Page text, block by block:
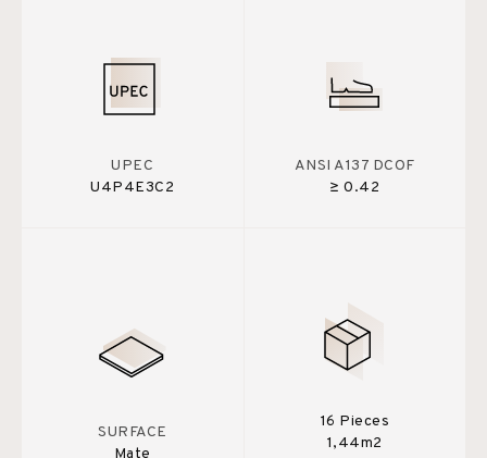
UPEC
U4P4E3C2
ANSI A137 DCOF
≥ 0.42
SURFACE
Mate
16 Pieces
1,44m2